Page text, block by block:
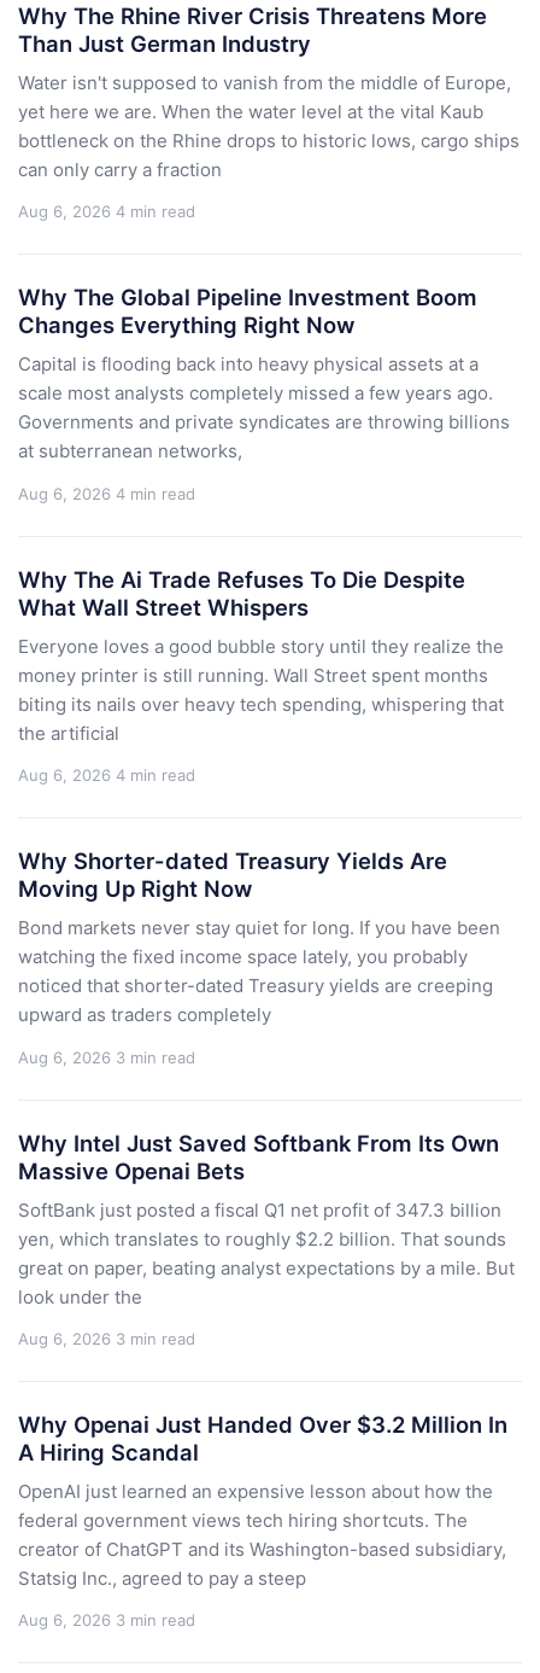
Why The Rhine River Crisis Threatens More
Than Just German Industry
Water isn't supposed to vanish from the middle of Europe,
yet here we are. When the water level at the vital Kaub
bottleneck on the Rhine drops to historic lows, cargo ships
can only carry a fraction
Aug 6, 2026 4 min read
Why The Global Pipeline Investment Boom
Changes Everything Right Now
Capital is flooding back into heavy physical assets at a
scale most analysts completely missed a few years ago.
Governments and private syndicates are throwing billions
at subterranean networks,
Aug 6, 2026 4 min read
Why The Ai Trade Refuses To Die Despite
What Wall Street Whispers
Everyone loves a good bubble story until they realize the
money printer is still running. Wall Street spent months
biting its nails over heavy tech spending, whispering that
the artificial
Aug 6, 2026 4 min read
Why Shorter-dated Treasury Yields Are
Moving Up Right Now
Bond markets never stay quiet for long. If you have been
watching the fixed income space lately, you probably
noticed that shorter-dated Treasury yields are creeping
upward as traders completely
Aug 6, 2026 3 min read
Why Intel Just Saved Softbank From Its Own
Massive Openai Bets
SoftBank just posted a fiscal Q1 net profit of 347.3 billion
yen, which translates to roughly $2.2 billion. That sounds
great on paper, beating analyst expectations by a mile. But
look under the
Aug 6, 2026 3 min read
Why Openai Just Handed Over $3.2 Million In
A Hiring Scandal
OpenAI just learned an expensive lesson about how the
federal government views tech hiring shortcuts. The
creator of ChatGPT and its Washington-based subsidiary,
Statsig Inc., agreed to pay a steep
Aug 6, 2026 3 min read